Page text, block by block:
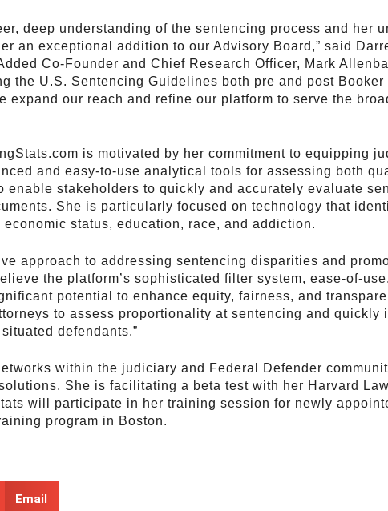
deep understanding of the sentencing process and her
an exceptional addition to our Advisory Board,” said
Co-Founder and Chief Research Officer, Mark
the U.S. Sentencing Guidelines both pre and post Booker
our reach and refine our platform to serve the
is motivated by her commitment to equipping
and easy-to-use analytical tools for assessing both
stakeholders to quickly and accurately evaluate
She is particularly focused on technology that
status, education, race, and addiction.
approach to addressing sentencing disparities and
the platform’s sophisticated filter system, ease-of-
potential to enhance equity, fairness, and
to assess proportionality at sentencing and quickly
defendants.”
within the judiciary and Federal Defender
She is facilitating a beta test with her Harvard
will participate in her training session for newly
program in Boston.
Email